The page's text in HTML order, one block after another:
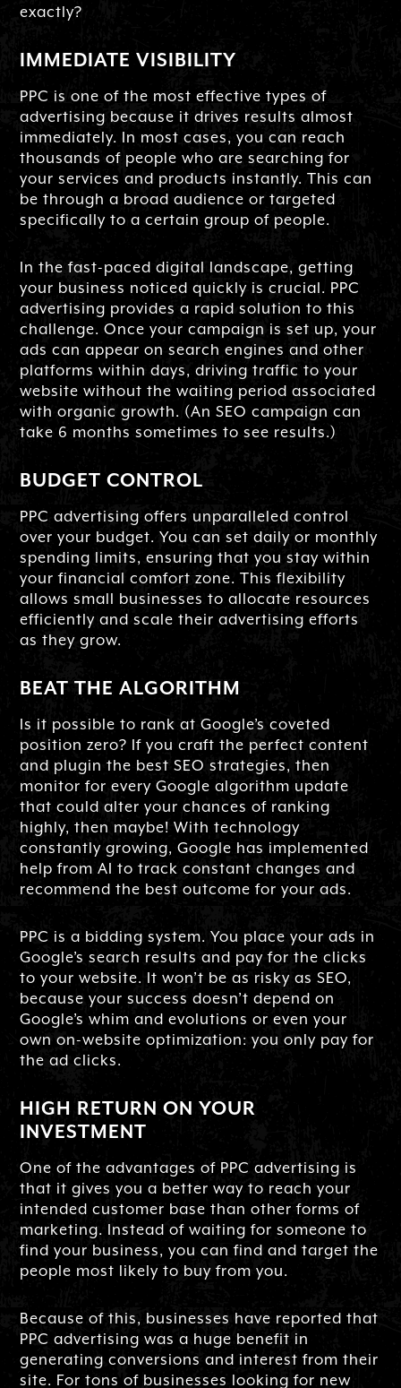
exactly?
IMMEDIATE VISIBILITY
PPC is one of the most effective types of
advertising because it drives results almost
immediately. In most cases, you can reach
thousands of people who are searching for
your services and products instantly. This can
be through a broad audience or targeted
specifically to a certain group of people.
In the fast-paced digital landscape, getting
your business noticed quickly is crucial. PPC
advertising provides a rapid solution to this
challenge. Once your campaign is set up, your
ads can appear on search engines and other
platforms within days, driving traffic to your
website without the waiting period associated
with organic growth. (An SEO campaign can
take 6 months sometimes to see results.)
BUDGET CONTROL
PPC advertising offers unparalleled control
over your budget. You can set daily or monthly
spending limits, ensuring that you stay within
your financial comfort zone. This flexibility
allows small businesses to allocate resources
efficiently and scale their advertising efforts
as they grow.
BEAT THE ALGORITHM
Is it possible to rank at Google’s coveted
position zero? If you craft the perfect content
and plugin the best SEO strategies, then
monitor for every Google algorithm update
that could alter your chances of ranking
highly, then maybe! With technology
constantly growing, Google has implemented
help from AI to track constant changes and
recommend the best outcome for your ads.
PPC is a bidding system. You place your ads in
Google’s search results and pay for the clicks
to your website. It won’t be as risky as SEO,
because your success doesn’t depend on
Google’s whim and evolutions or even your
own on-website optimization: you only pay for
the ad clicks.
HIGH RETURN ON YOUR
INVESTMENT
One of the advantages of PPC advertising is
that it gives you a better way to reach your
intended customer base than other forms of
marketing. Instead of waiting for someone to
find your business, you can find and target the
people most likely to buy from you.
Because of this, businesses have reported that
PPC advertising was a huge benefit in
generating conversions and interest from their
site. For tons of businesses looking for new